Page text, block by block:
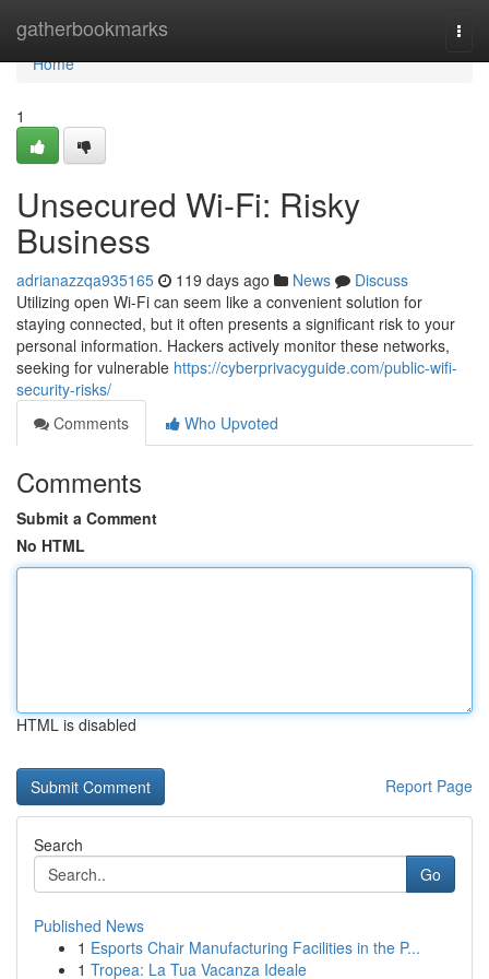
gatherbookmarks
Home
Home
1
Unsecured Wi-Fi: Risky
Business
adrianazzqa935165 119 days ago News
Discuss
Utilizing open Wi-Fi can seem like a convenient solution for
staying connected, but it often presents a significant risk to your
personal information. Hackers actively monitor these networks,
seeking for vulnerable https://cyberprivacyguide.com/public-wifi-
security-risks/
Comments
Who Upvoted
Comments
Submit a Comment
No HTML
HTML is disabled
Report Page
Search
Go
Published News
1 Esports Chair Manufacturing Facilities in the P...
1 Tropea: La Tua Vacanza Ideale